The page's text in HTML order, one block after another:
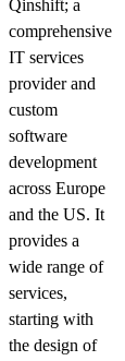
Qinshift; a
comprehensive
IT services
provider and
custom
software
development
across Europe
and the US. It
provides a
wide range of
services,
starting with
the design of